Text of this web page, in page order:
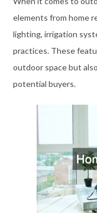
elements from home
lighting, irrigation
practices. These
outdoor space but
potential buyers.